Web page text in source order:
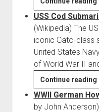
USS Cod
(Wikipedia) The
iconic Gato-class
United States
of World War II
Continue reading
WWII German
by John